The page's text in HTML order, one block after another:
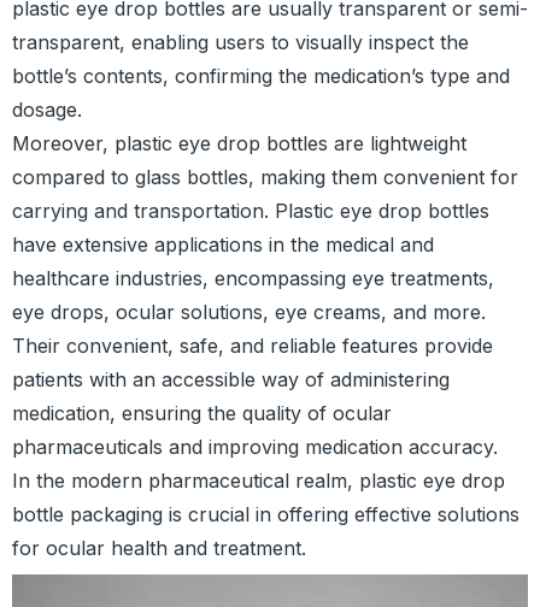
plastic eye drop bottles are usually transparent or semi-
transparent, enabling users to visually inspect the
bottle’s contents, confirming the medication’s type and
dosage.
Moreover, plastic eye drop bottles are lightweight
compared to glass bottles, making them convenient for
carrying and transportation. Plastic eye drop bottles
have extensive applications in the medical and
healthcare industries, encompassing eye treatments,
eye drops, ocular solutions, eye creams, and more.
Their convenient, safe, and reliable features provide
patients with an accessible way of administering
medication, ensuring the quality of ocular
pharmaceuticals and improving medication accuracy.
In the modern pharmaceutical realm, plastic eye drop
bottle packaging is crucial in offering effective solutions
for ocular health and treatment.